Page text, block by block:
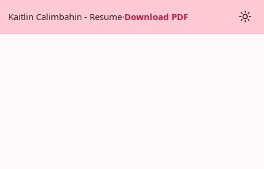
Kaitlin Calimbahin - Resume·Download PDF